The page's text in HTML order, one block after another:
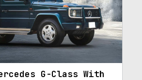
G-Class With